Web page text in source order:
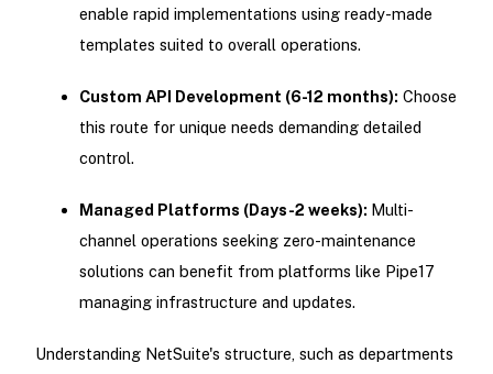
enable rapid implementations using ready-made
templates suited to overall operations.
Custom API Development (6-12 months): Choose
this route for unique needs demanding detailed
control.
Managed Platforms (Days-2 weeks): Multi-
channel operations seeking zero-maintenance
solutions can benefit from platforms like Pipe17
managing infrastructure and updates.
Understanding NetSuite's structure, such as departments